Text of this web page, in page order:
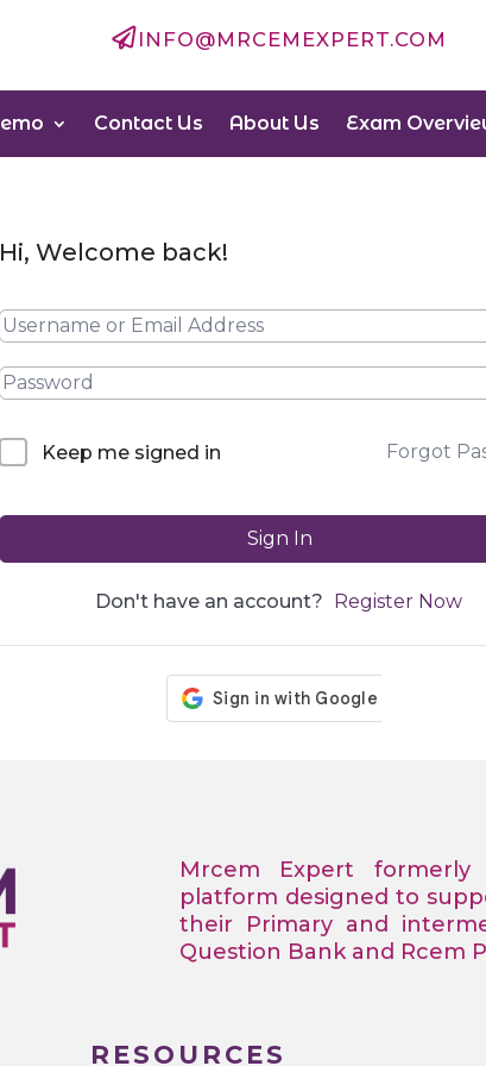
 INFO@MRCEMEXPERT.COM
Contact Us About Us Exam
Hi, Welcome back!
Keep me signed in Forgot
Sign In
Don't have an account? Register Now
Mrcem Expert formerly
platform designed to
their Primary and
Question Bank and Rcem
RESOURCES